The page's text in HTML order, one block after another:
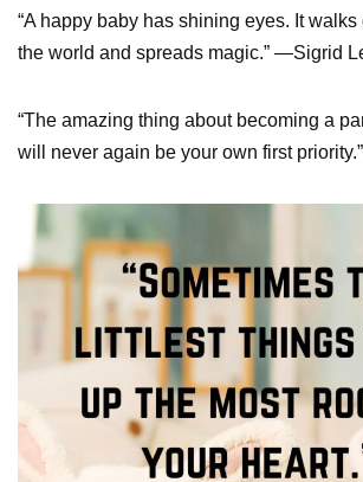
“A happy baby has shining eyes. It
the world and spreads magic.” —Sigrid
“The amazing thing about becoming a
will never again be your own first